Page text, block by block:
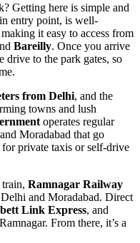
Getting here is simple and
entry point, is well-
it easy to access from
Bareilly. Once you arrive
drive to the park gates, so
from Delhi, and the
towns and lush
operates regular
Moradabad that go
private taxis or self-drive
Ramnagar Railway
and Moradabad. Direct
Link Express, and
From there, it’s a